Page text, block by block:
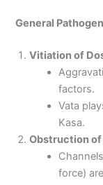
General
Vitiation of
factors.
Vata
Kasa.
Obstruction of
force)